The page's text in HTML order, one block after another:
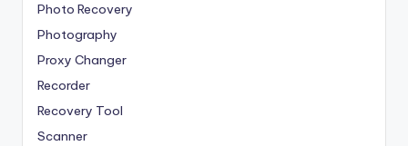
Photo Recovery
Photography
Proxy Changer
Recorder
Recovery Tool
Scanner